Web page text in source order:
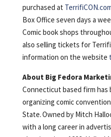
purchased at
Box Office seven days a
Comic book shops
also selling tickets for
information on the website
About Big Fedora
Connecticut based firm has
organizing comic
State. Owned by Mitch
with a long career in